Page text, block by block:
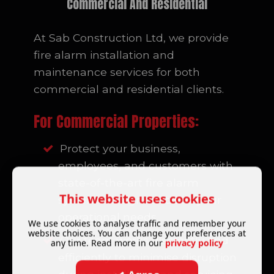
Commercial And Residential
At Sab Construction Ltd, we provide
fire alarm installation and
maintenance services for both
commercial and residential clients.
For Commercial Properties:
Protect your business,
employees, and customers with
systems designed to suit your
operational needs.
Our team works discreetly and
efficiently to minimise disruption
This website uses cookies
We use cookies to analyse traffic and remember your
website choices. You can change your preferences at
any time. Read more in our privacy policy